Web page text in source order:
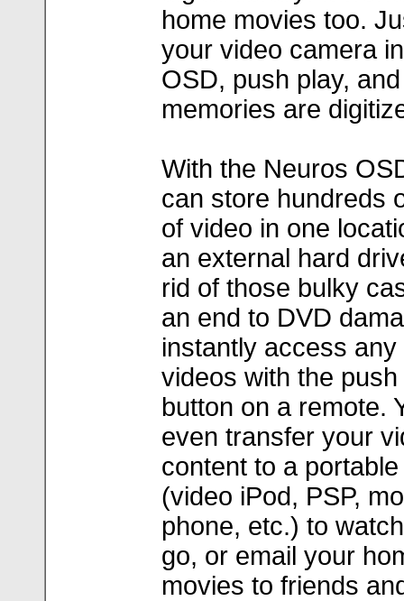
home movies too.
your video camera
OSD, push play,
memories are
With the Neuros
can store hundreds
of video in one
an external hard
rid of those bulky
an end to DVD
instantly access
videos with the push
button on a remote.
even transfer your
content to a
(video iPod, PSP,
phone, etc.) to
go, or email your
movies to friends